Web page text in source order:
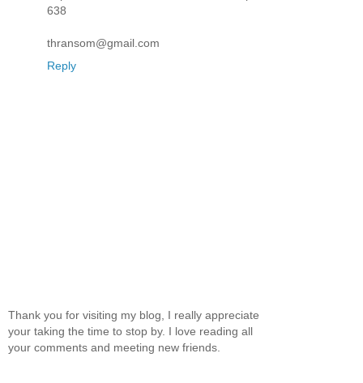
638
thransom@gmail.com
Reply
Thank you for visiting my blog, I really appreciate
your taking the time to stop by. I love reading all
your comments and meeting new friends.